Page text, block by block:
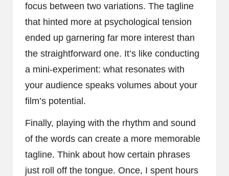
focus between two variations. The tagline
that hinted more at psychological tension
ended up garnering far more interest than
the straightforward one. It’s like conducting
a mini-experiment: what resonates with
your audience speaks volumes about your
film’s potential.
Finally, playing with the rhythm and sound
of the words can create a more memorable
tagline. Think about how certain phrases
just roll off the tongue. Once, I spent hours